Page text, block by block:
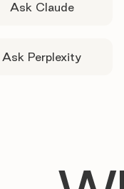
Ask Claude
Ask Perplexity